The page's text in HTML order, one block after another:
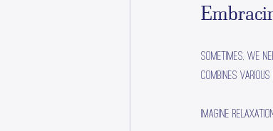
Sometimes, we
combines
Imagine